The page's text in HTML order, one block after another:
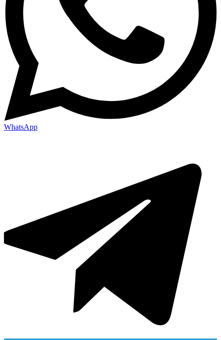
WhatsApp